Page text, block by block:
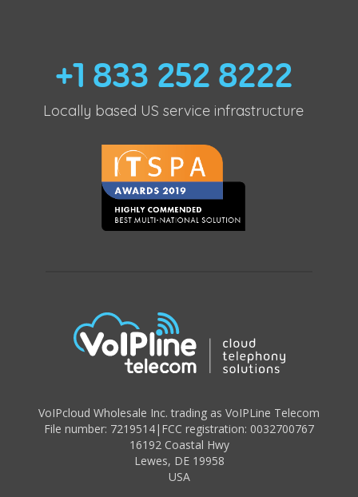
+1 833 252 8222
Locally based US service infrastructure
VoIPcloud Wholesale Inc. trading as VoIPLine Telecom
File number: 7219514| FCC registration: 0032700767
16192 Coastal Hwy
Lewes, DE 19958
USA